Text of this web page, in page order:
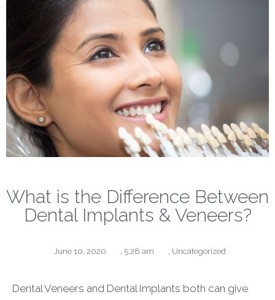
What is the Difference Between
Dental Implants & Veneers?
June 10, 2020 , 5:28 am , Uncategorized
Dental Veneers and Dental Implants both can give